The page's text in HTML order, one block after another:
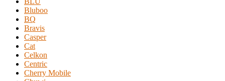
Bluboo
BQ
Bravis
Casper
Cat
Celkon
Centric
Cherry Mobile